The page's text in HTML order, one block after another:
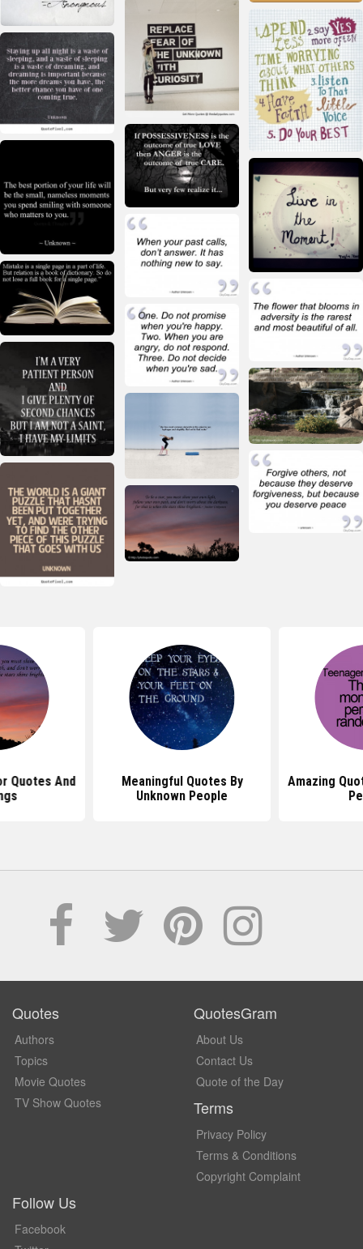
Quotes And
Meaningful Quotes By
Unknown People
Amazing
Quotes
Authors
Topics
Movie Quotes
TV Show Quotes
QuotesGram
About Us
Contact Us
Quote of the Day
Terms
Privacy Policy
Terms & Conditions
Copyright Complaint
Follow Us
Facebook